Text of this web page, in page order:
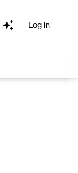
Log in